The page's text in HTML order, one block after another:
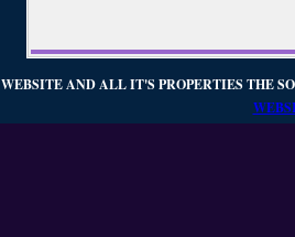
WEBSITE AND ALL IT'S PROPERTIES THE